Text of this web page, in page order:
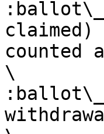
claimed)
counted
\